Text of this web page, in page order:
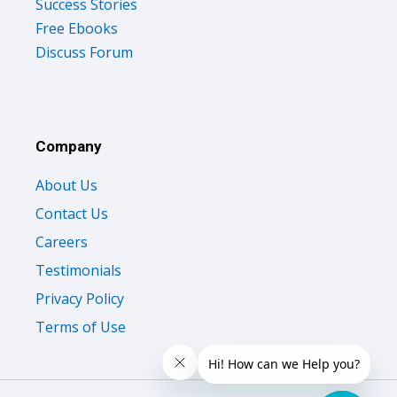
Success Stories
Free Ebooks
Discuss Forum
Company
About Us
Contact Us
Careers
Testimonials
Privacy Policy
Terms of Use